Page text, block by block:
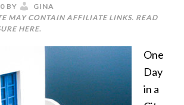
BY
GINA
MAY CONTAIN AFFILIATE LINKS. READ
HERE.
One
Day
in a